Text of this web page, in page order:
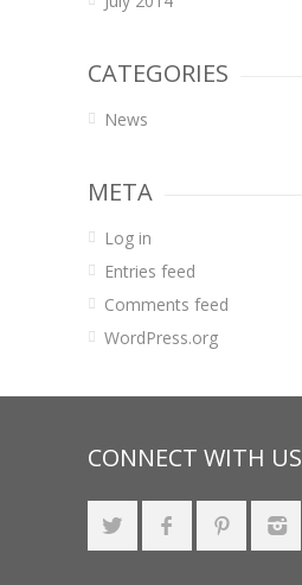
CATEGORIES
News
META
Log in
Entries feed
Comments feed
WordPress.org
CONNECT WITH US